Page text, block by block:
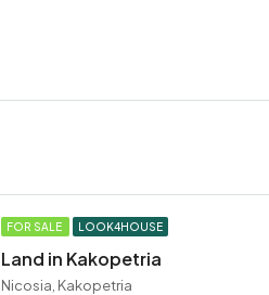
FOR SALE LOOK4HOUSE
Land in Kakopetria
Nicosia, Kakopetria